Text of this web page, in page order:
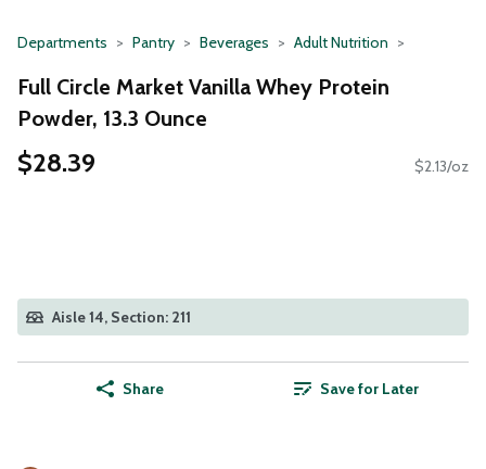
Departments Pantry Beverages Adult Nutrition
Full Circle Market Vanilla Whey Protein
Powder, 13.3 Ounce
$28.39 $2.13/oz
Aisle 14, Section: 211
Share Save for Later